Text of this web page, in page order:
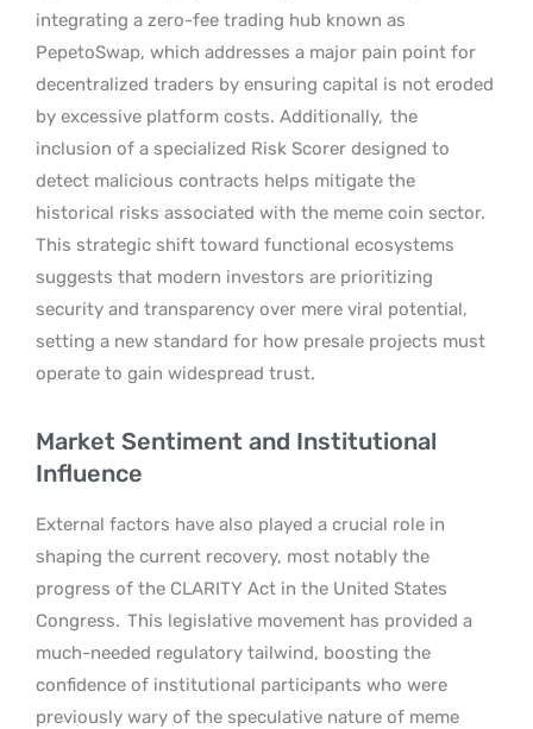
integrating a zero-fee trading hub known as
PepetoSwap, which addresses a major pain point for
decentralized traders by ensuring capital is not eroded
by excessive platform costs. Additionally, the
inclusion of a specialized Risk Scorer designed to
detect malicious contracts helps mitigate the
historical risks associated with the meme coin sector.
This strategic shift toward functional ecosystems
suggests that modern investors are prioritizing
security and transparency over mere viral potential,
setting a new standard for how presale projects must
operate to gain widespread trust.
Market Sentiment and Institutional
Influence
External factors have also played a crucial role in
shaping the current recovery, most notably the
progress of the CLARITY Act in the United States
Congress. This legislative movement has provided a
much-needed regulatory tailwind, boosting the
confidence of institutional participants who were
previously wary of the speculative nature of meme